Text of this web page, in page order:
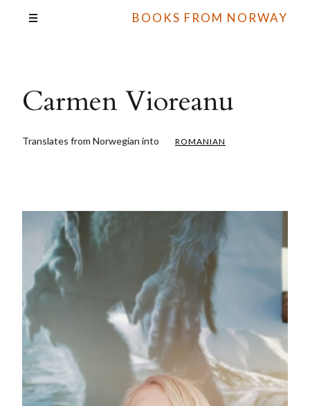
BOOKS FROM NORWAY
Carmen Vioreanu
Translates from Norwegian into ROMANIAN